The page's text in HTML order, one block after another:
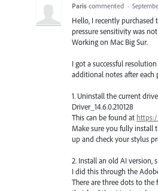
Paris commented ·
Hello, I recently
pressure sensitivity was
Working on Mac Big Sur.
I got a successful
additional notes after each
1. Uninstall the current
Driver_14.6.0.210128
This can be found at
Make sure you fully install
up and check your stylus
2. Install an old AI version,
I did this through the
There are three dots to the